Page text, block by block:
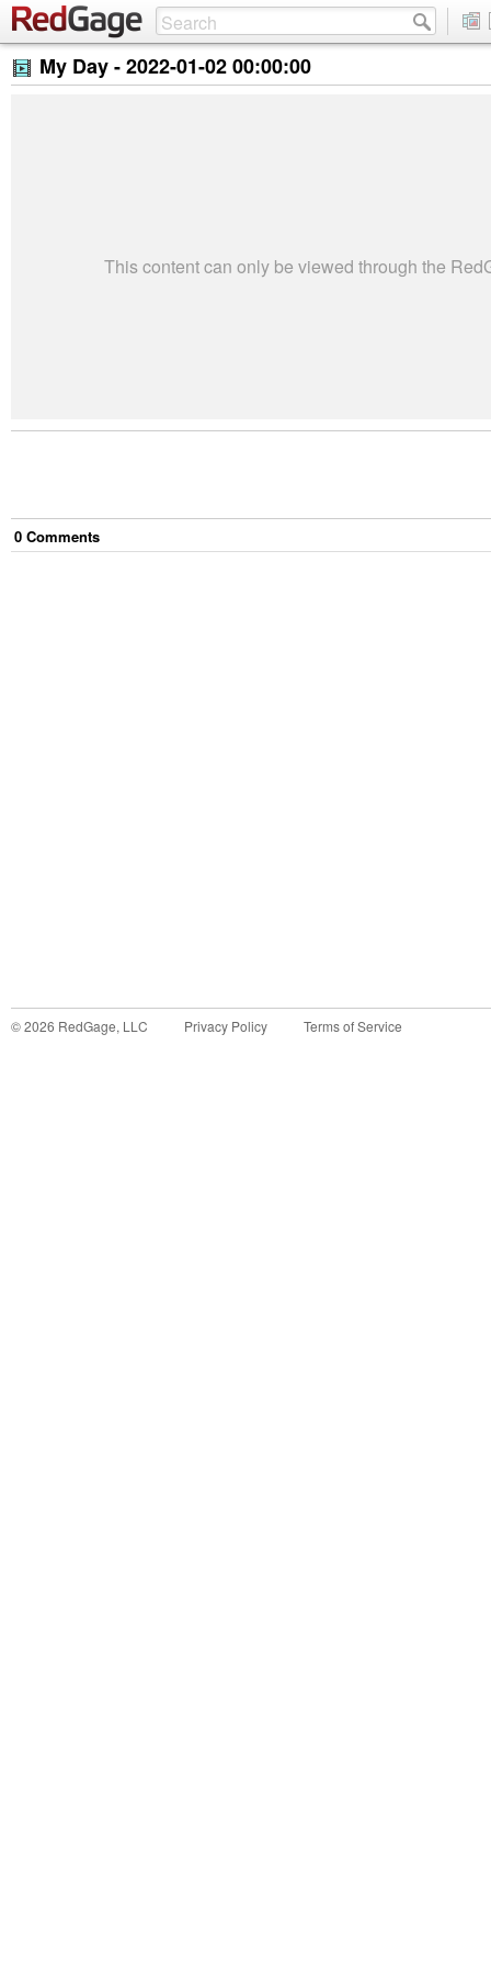
My Day -2022-01-02 00:00:00
This content can only be viewed through the
0 Comments
©2026 RedGage, LLC Privacy Policy Terms of Service